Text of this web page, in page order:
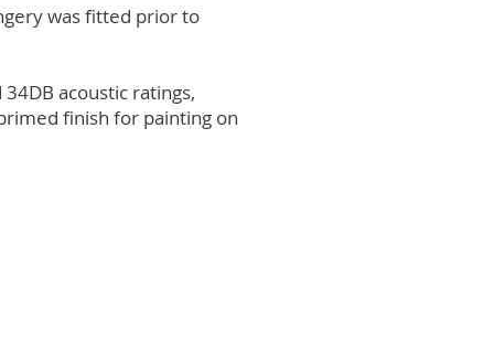
was fitted prior to
acoustic ratings,
finish for painting on